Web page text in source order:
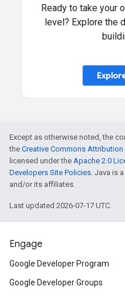
Ready to take your
level? Explore the
Except as otherwise noted, the
the Creative Commons Attribution
licensed under the Apache 2.0
Developers Site Policies. Java is
and/or its affiliates.
Last updated 2026-07-17 UTC.
Engage
Google Developer Program
Google Developer Groups